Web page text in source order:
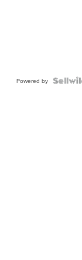
Powered by